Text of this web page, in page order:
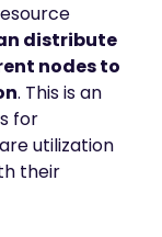
distribute
nodes to
. This is an
for
utilization
their